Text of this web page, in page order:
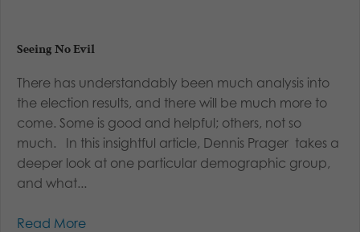
Seeing No Evil
There has understandably been much analysis into
the election results, and there will be much more to
come. Some is good and helpful; others, not so
much. In this insightful article, Dennis Prager takes a
deeper look at one particular demographic group,
and what...
Read More